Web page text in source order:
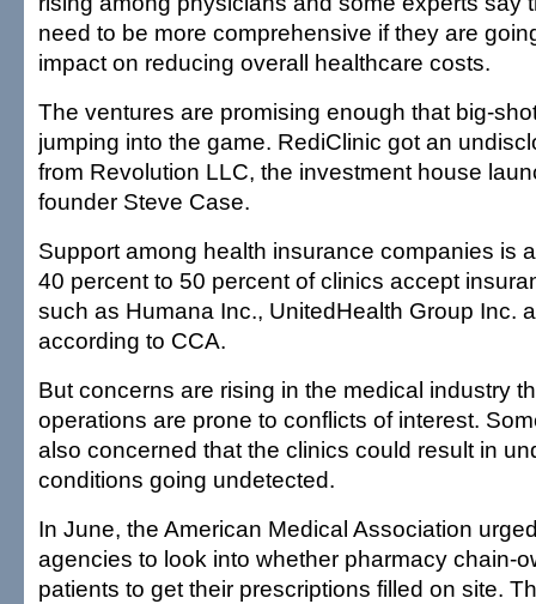
need to be more comprehensive if they are
impact on reducing overall healthcare costs.
The ventures are promising enough that big-
jumping into the game. RediClinic got an
from Revolution LLC, the investment house
founder Steve Case.
Support among health insurance companies is
40 percent to 50 percent of clinics accept
such as Humana Inc., UnitedHealth Group Inc.
according to CCA.
But concerns are rising in the medical industry
operations are prone to conflicts of interest.
also concerned that the clinics could result in
conditions going undetected.
In June, the American Medical Association
agencies to look into whether pharmacy chain-
patients to get their prescriptions filled on site.